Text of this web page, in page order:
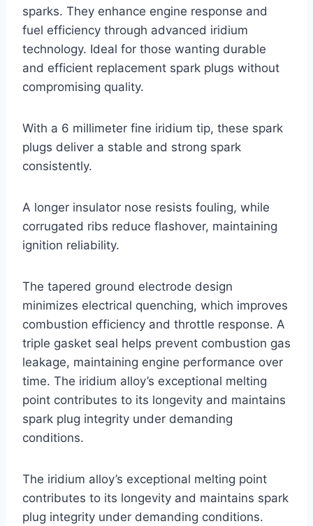
sparks. They enhance engine response and
fuel efficiency through advanced iridium
technology. Ideal for those wanting durable
and efficient replacement spark plugs without
compromising quality.
With a 6 millimeter fine iridium tip, these spark
plugs deliver a stable and strong spark
consistently.
A longer insulator nose resists fouling, while
corrugated ribs reduce flashover, maintaining
ignition reliability.
The tapered ground electrode design
minimizes electrical quenching, which improves
combustion efficiency and throttle response. A
triple gasket seal helps prevent combustion gas
leakage, maintaining engine performance over
time. The iridium alloy’s exceptional melting
point contributes to its longevity and maintains
spark plug integrity under demanding
conditions.
The iridium alloy’s exceptional melting point
contributes to its longevity and maintains spark
plug integrity under demanding conditions.